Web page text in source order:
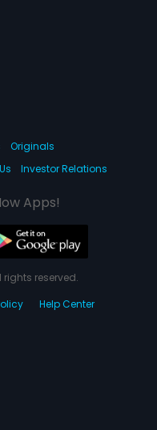
Originals
Investor Relations
Apps!
rights reserved.
Help Center